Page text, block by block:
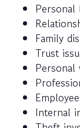
Personal
Family
Trust
Personal
Internal